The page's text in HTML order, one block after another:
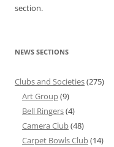
section.
NEWS SECTIONS
Clubs and Societies(275)
Art Group(9)
Bell Ringers(4)
Camera Club(48)
Carpet Bowls Club(14)